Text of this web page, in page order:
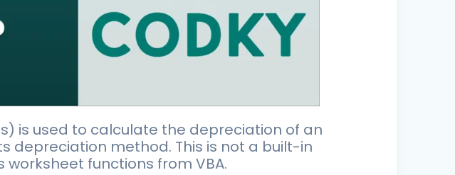
is used to calculate the depreciation of an
depreciation method. This is not a built-in
worksheet functions from VBA.